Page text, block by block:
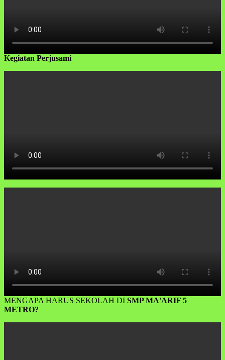
Kegiatan Perjusami
MENGAPA HARUS SEKOLAH DI SMP MA'ARIF 5
METRO?